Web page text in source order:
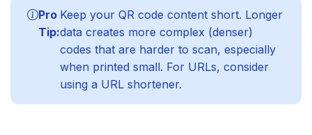
Pro
Tip:
Keep your QR code content short. Longer
data creates more complex (denser)
codes that are harder to scan, especially
when printed small. For URLs, consider
using a URL shortener.